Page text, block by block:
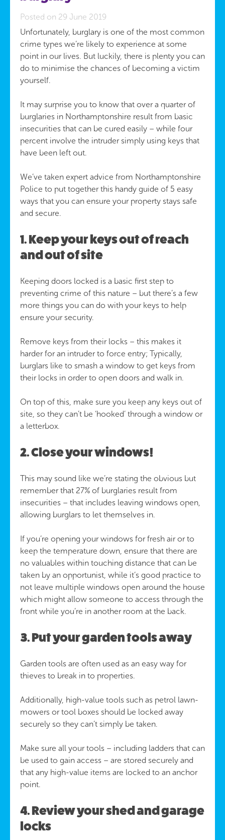
Posted on 29 June 2019
Unfortunately, burglary is one of the most common
crime types we’re likely to experience at some
point in our lives. But luckily, there is plenty you can
do to minimise the chances of becoming a victim
yourself.
It may surprise you to know that over a quarter of
burglaries in Northamptonshire result from basic
insecurities that can be cured easily – while four
percent involve the intruder simply using keys that
have been left out.
We’ve taken expert advice from Northamptonshire
Police to put together this handy guide of 5 easy
ways that you can ensure your property stays safe
and secure.
1. Keep your keys out of reach
and out of site
Keeping doors locked is a basic first step to
preventing crime of this nature – but there’s a few
more things you can do with your keys to help
ensure your security.
Remove keys from their locks – this makes it
harder for an intruder to force entry; Typically,
burglars like to smash a window to get keys from
their locks in order to open doors and walk in.
On top of this, make sure you keep any keys out of
site, so they can’t be ‘hooked’ through a window or
a letterbox.
2. Close your windows!
This may sound like we’re stating the obvious but
remember that 27% of burglaries result from
insecurities – that includes leaving windows open,
allowing burglars to let themselves in.
If you’re opening your windows for fresh air or to
keep the temperature down, ensure that there are
no valuables within touching distance that can be
taken by an opportunist, while it’s good practice to
not leave multiple windows open around the house
which might allow someone to access through the
front while you’re in another room at the back.
3. Put your garden tools away
Garden tools are often used as an easy way for
thieves to break in to properties.
Additionally, high-value tools such as petrol lawn-
mowers or tool boxes should be locked away
securely so they can’t simply be taken.
Make sure all your tools – including ladders that can
be used to gain access – are stored securely and
that any high-value items are locked to an anchor
point.
4. Review your shed and garage
locks